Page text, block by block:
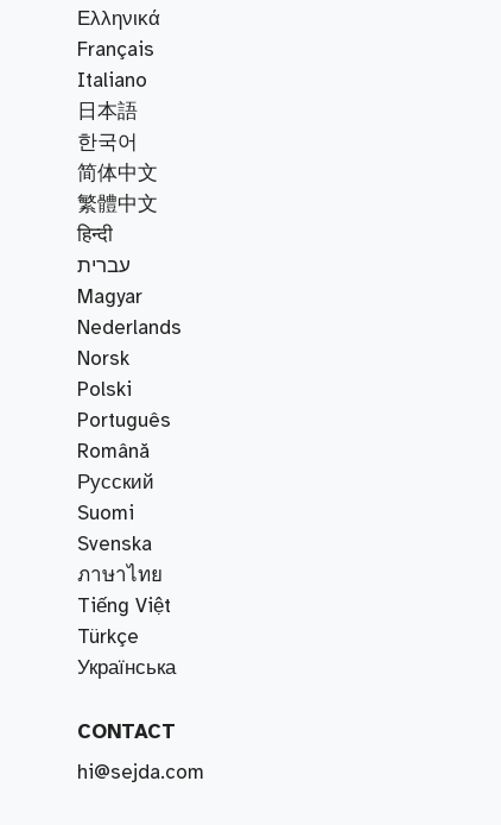
Ελληνικά
Français
Italiano
日本語
한국어
简体中文
繁體中文
हिन्दी
עברית
Magyar
Nederlands
Norsk
Polski
Português
Română
Русский
Suomi
Svenska
ภาษาไทย
Tiếng Việt
Türkçe
Українська
CONTACT
hi@sejda.com